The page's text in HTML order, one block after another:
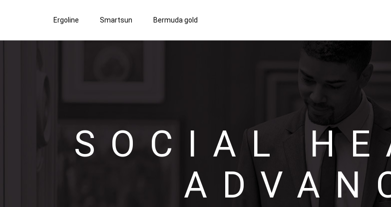
Ergoline Smartsun Bermuda gold
SOCIAL